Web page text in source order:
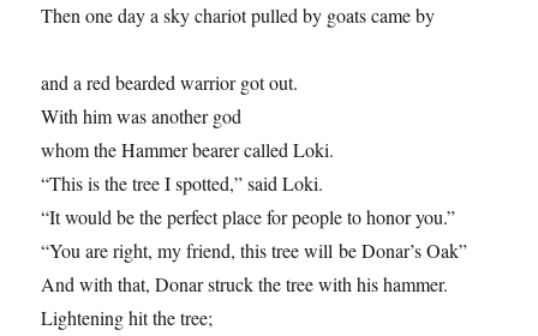
Then one day a sky chariot pulled by goats came by
and a red bearded warrior got out.
With him was another god
whom the Hammer bearer called Loki.
“This is the tree I spotted,” said Loki.
“It would be the perfect place for people to honor you.”
“You are right, my friend, this tree will be Donar’s Oak”
And with that, Donar struck the tree with his hammer.
Lightening hit the tree;